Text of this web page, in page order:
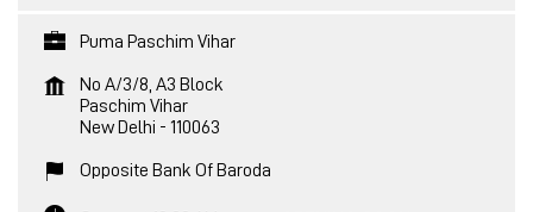
Puma Paschim Vihar
No A/3/8, A3 Block
Paschim Vihar
New Delhi - 110063
Opposite Bank Of Baroda